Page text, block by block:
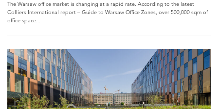
The Warsaw office market is changing at a rapid rate. According to the latest
Colliers International report – Guide to Warsaw Office Zones, over 500,000 sqm of
office space...